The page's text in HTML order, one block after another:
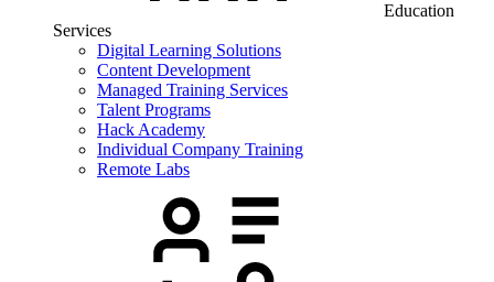
Education
Services
Digital Learning Solutions
Content Development
Managed Training Services
Talent Programs
Hack Academy
Individual Company Training
Remote Labs